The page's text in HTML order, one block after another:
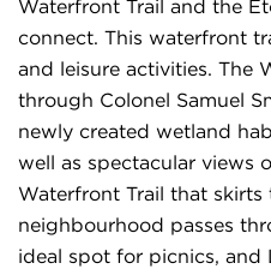
Waterfront Trail and the
connect. This waterfront
and leisure activities. The
through Colonel Samuel
newly created wetland
well as spectacular views
Waterfront Trail that
neighbourhood passes
ideal spot for picnics, and